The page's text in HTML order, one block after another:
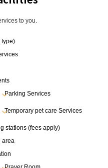
to you.
type)
Parking Services
Temporary pet care Services
stations (fees apply)
area